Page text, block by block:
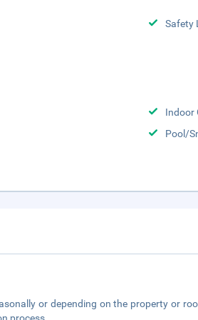
Safety
Indoor
Pool/
or depending on the property or